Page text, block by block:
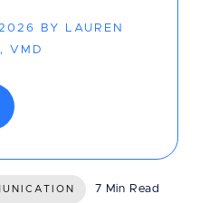
BY LAUREN
VMD
7 Min Read